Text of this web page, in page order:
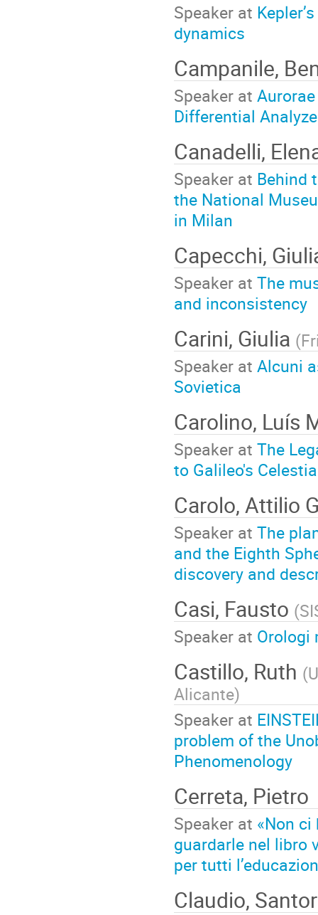
Speaker at
dynamics
Campanile,
Speaker at
Differential
Canadelli,
Speaker at Behind
the National
in Milan
Capecchi,
Speaker at The
and inconsistency
Carini, Giulia (
Speaker at Alcuni
Sovietica
Carolino, Luís
Speaker at The
to Galileo's
Carolo, Attilio
Speaker at The
and the Eighth
discovery and
Casi, Fausto (
Speaker at Orologi
Castillo, Ruth (
Alicante)
Speaker at
problem of the
Phenomenology
Cerreta, Pietro
Speaker at «Non
guardarle nel libro
per tutti
Claudio,